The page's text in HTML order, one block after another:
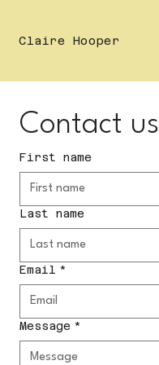
Claire Hooper
Contact us
First name
Last name
Email *
Message *